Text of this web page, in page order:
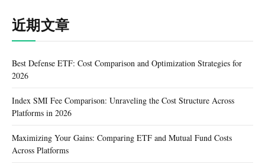
近期文章
Best Defense ETF: Cost Comparison and Optimization Strategies for
2026
Index SMI Fee Comparison: Unraveling the Cost Structure Across
Platforms in 2026
Maximizing Your Gains: Comparing ETF and Mutual Fund Costs
Across Platforms